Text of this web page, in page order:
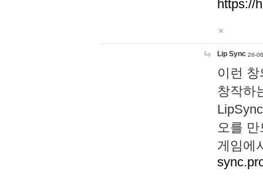
https://
Lip Sync 26-
이런
창작하
오를
게임에